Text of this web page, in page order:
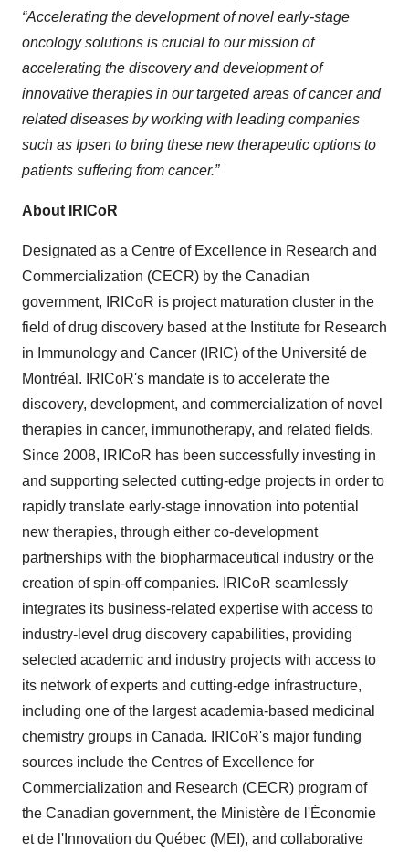
“Accelerating the development of novel early-stage
oncology solutions is crucial to our mission of
accelerating the discovery and development of
innovative therapies in our targeted areas of cancer and
related diseases by working with leading companies
such as Ipsen to bring these new therapeutic options to
patients suffering from cancer.”
About IRICoR
Designated as a Centre of Excellence in Research and
Commercialization (CECR) by the Canadian
government, IRICoR is project maturation cluster in the
field of drug discovery based at the Institute for Research
in Immunology and Cancer (IRIC) of the Université de
Montréal. IRICoR's mandate is to accelerate the
discovery, development, and commercialization of novel
therapies in cancer, immunotherapy, and related fields.
Since 2008, IRICoR has been successfully investing in
and supporting selected cutting-edge projects in order to
rapidly translate early-stage innovation into potential
new therapies, through either co-development
partnerships with the biopharmaceutical industry or the
creation of spin-off companies. IRICoR seamlessly
integrates its business-related expertise with access to
industry-level drug discovery capabilities, providing
selected academic and industry projects with access to
its network of experts and cutting-edge infrastructure,
including one of the largest academia-based medicinal
chemistry groups in Canada. IRICoR's major funding
sources include the Centres of Excellence for
Commercialization and Research (CECR) program of
the Canadian government, the Ministère de l'Économie
et de l'Innovation du Québec (MEI), and collaborative